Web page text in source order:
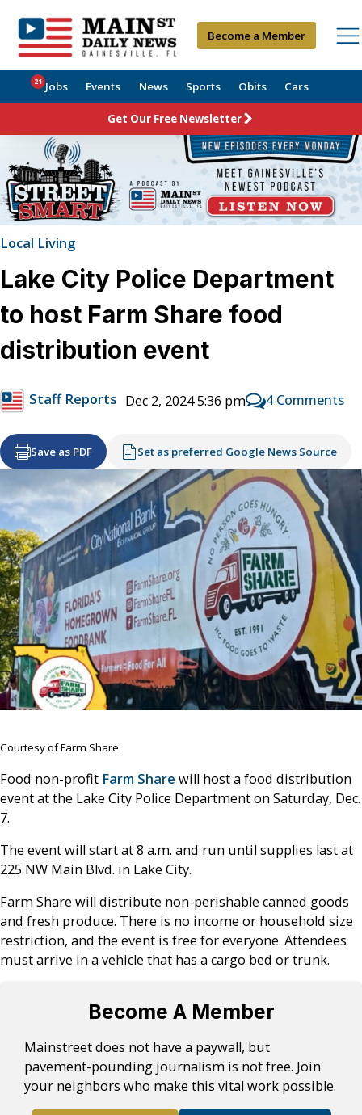
Become a Member
Jobs
21 Events News Sports Obits Cars
Get Our Free Newsletter
Local Living
Lake City Police Department
to host Farm Share food
distribution event
Staff Reports Dec 2, 2024 5:36 pm 4 Comments
Save as PDF Set as preferred Google News Source
Courtesy of Farm Share
Food non-profit Farm Share will host a food distribution
event at the Lake City Police Department on Saturday, Dec.
7.
The event will start at 8 a.m. and run until supplies last at
225 NW Main Blvd. in Lake City.
Farm Share will distribute non-perishable canned goods
and fresh produce. There is no income or household size
restriction, and the event is free for everyone. Attendees
must arrive in a vehicle that has a cargo bed or trunk.
Become A Member
Mainstreet does not have a paywall, but
pavement-pounding journalism is not free. Join
your neighbors who make this vital work possible.